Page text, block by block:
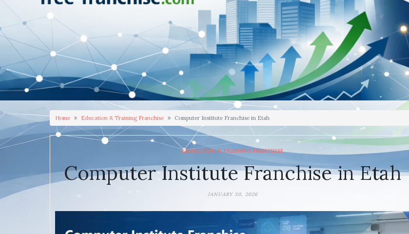
Home Education & Training Franchise Computer Institute Franchise in Etah
EDUCATION & TRAINING FRANCHISE
Computer Institute Franchise in Etah
JANUARY 30, 2026